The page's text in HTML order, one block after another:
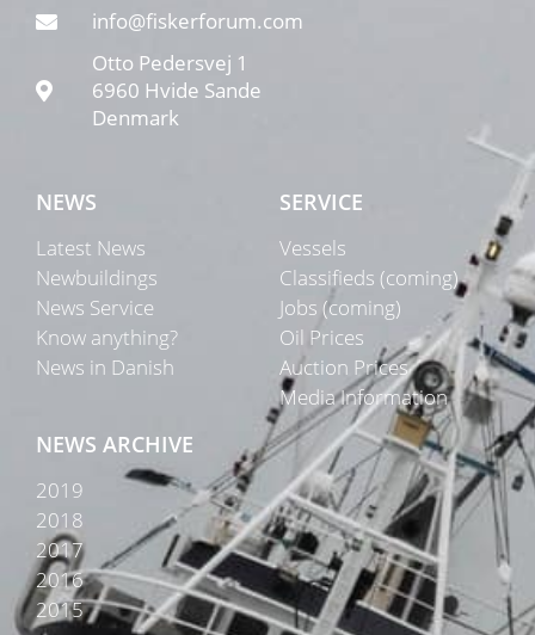
info@fiskerforum.com
Otto Pedersvej 1
6960 Hvide Sande
Denmark
NEWS
Latest News
Newbuildings
News Service
Know anything?
News in Danish
SERVICE
Vessels
Classifieds (coming)
Jobs (coming)
Oil Prices
Auction Prices
Media Information
NEWS ARCHIVE
2019
2018
2017
2016
2015